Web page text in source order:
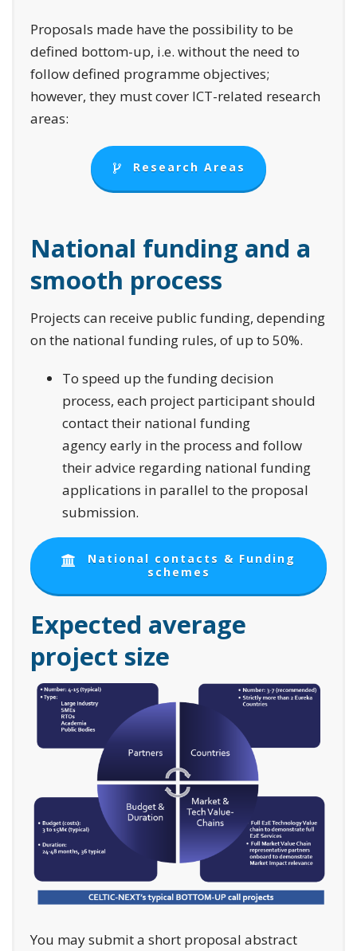
Proposals made have the possibility to be
defined bottom-up, i.e. without the need to
follow defined programme objectives;
however, they must cover ICT-related research
areas:
Research Areas
National funding and a
smooth process
Projects can receive public funding, depending
on the national funding rules, of up to 50%.
To speed up the funding decision
process, each project participant should
contact their national funding
agency early in the process and follow
their advice regarding national funding
applications in parallel to the proposal
submission.
National contacts & Funding
schemes
Expected average
project size
You may submit a short proposal abstract